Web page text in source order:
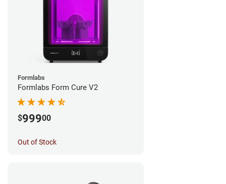
Formlabs
Formlabs Form Cure V2
$99900
Out of Stock